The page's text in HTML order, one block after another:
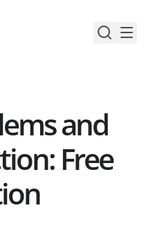
and
Free